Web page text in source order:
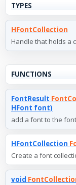
TYPES
HFontCollection
Handle that holds a
FUNCTIONS
FontResult
HFont font)
add a font to the
HFontCollection
Create a font
void